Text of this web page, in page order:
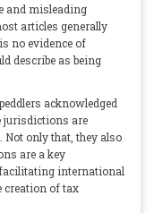
and misleading
articles generally
no evidence of
describe as being
acknowledged
jurisdictions are
only that, they also
are a key
international
creation of tax